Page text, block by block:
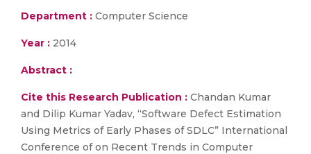
Department : Computer Science
Year : 2014
Abstract :
Cite this Research Publication : Chandan Kumar
and Dilip Kumar Yadav, “Software Defect Estimation
Using Metrics of Early Phases of SDLC” International
Conference of on Recent Trends in Computer